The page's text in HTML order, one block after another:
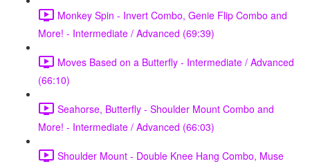
Monkey Spin - Invert Combo, Genie Flip Combo and
More! - Intermediate / Advanced (69:39)
Moves Based on a Butterfly - Intermediate / Advanced
(66:10)
Seahorse, Butterfly - Shoulder Mount Combo and
More! - Intermediate / Advanced (66:03)
Shoulder Mount - Double Knee Hang Combo, Muse